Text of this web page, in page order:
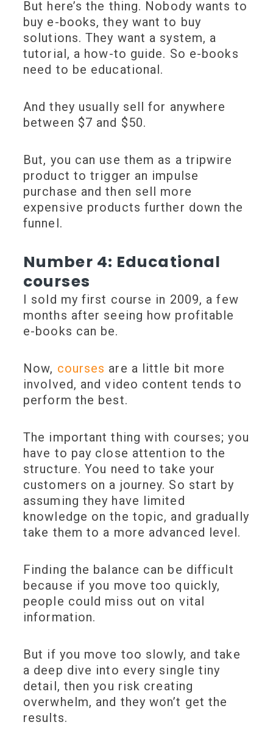
But here’s the thing. Nobody wants to
buy e-books, they want to buy
solutions. They want a system, a
tutorial, a how-to guide. So e-books
need to be educational.
And they usually sell for anywhere
between $7 and $50.
But, you can use them as a tripwire
product to trigger an impulse
purchase and then sell more
expensive products further down the
funnel.
Number 4: Educational
courses
I sold my first course in 2009, a few
months after seeing how profitable
e-books can be.
Now, courses are a little bit more
involved, and video content tends to
perform the best.
The important thing with courses; you
have to pay close attention to the
structure. You need to take your
customers on a journey. So start by
assuming they have limited
knowledge on the topic, and gradually
take them to a more advanced level.
Finding the balance can be difficult
because if you move too quickly,
people could miss out on vital
information.
But if you move too slowly, and take
a deep dive into every single tiny
detail, then you risk creating
overwhelm, and they won’t get the
results.